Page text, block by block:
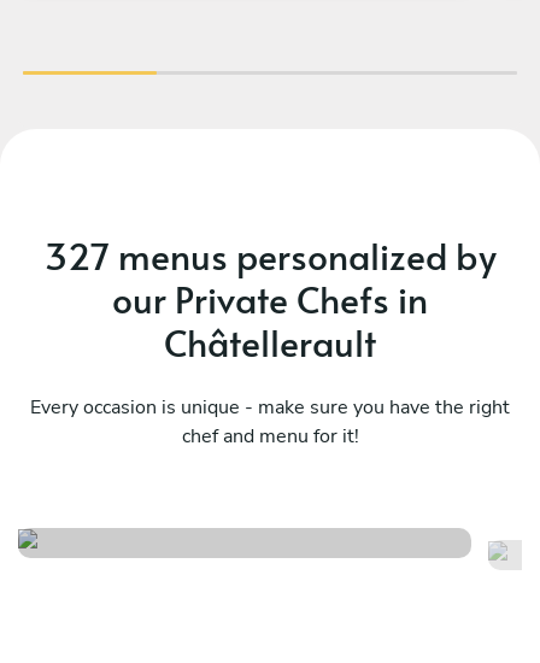
327 menus personalized by
our Private Chefs in
Châtellerault
Every occasion is unique - make sure you have the right
chef and menu for it!